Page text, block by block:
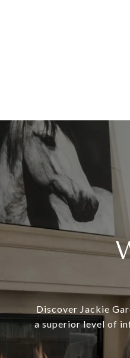
Discover Jackie
a superior level of